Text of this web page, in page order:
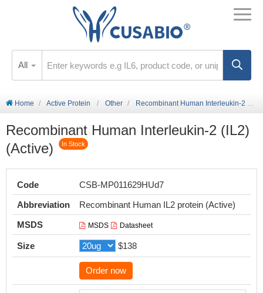
All
Home Active Protein Other Recombinant Human Interleukin-2 (IL2) (Active)
Recombinant Human Interleukin-2 (IL2)
(Active)
In Stock
Code
CSB-MP011629HUd7
Abbreviation
Recombinant Human IL2 protein (Active)
MSDS
MSDS Datasheet
Size $138
Order now